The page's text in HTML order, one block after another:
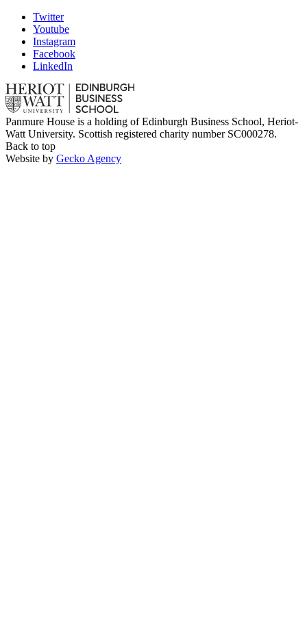
Twitter
Youtube
Instagram
Facebook
LinkedIn
Panmure House is a holding of Edinburgh Business School, Heriot-
Watt University. Scottish registered charity number SC000278.
Back to top
Website by Gecko Agency